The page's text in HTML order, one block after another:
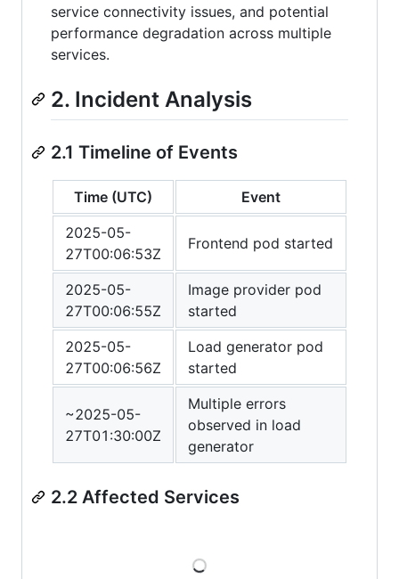
service connectivity issues, and potential
performance degradation across multiple
services.
2. Incident Analysis
2.1 Timeline of Events
Time (UTC)
Event
2025-05-
27T00:06:53Z
Frontend pod started
2025-05-
27T00:06:55Z
Image provider pod
started
2025-05-
27T00:06:56Z
Load generator pod
started
~2025-05-
27T01:30:00Z
Multiple errors
observed in load
generator
2.2 Affected Services